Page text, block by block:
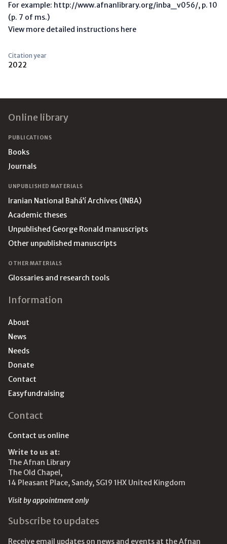
For example: http://www.afnanlibrary.org/inba_v056/, p. 10
(p. 7 of ms.)
View more detailed instructions here
Citation year
2022
Online library
PUBLICATIONS
Books
Journals
UNPUBLISHED MATERIALS
Iranian National Bahá’í Archives (INBA)
Academic theses
Unpublished George Ronald manuscripts
Other unpublished manuscripts
OTHER MATERIALS
Glossaries and research tools
Information
About
News
Needs
Donate
Contact
Easyfundraising
Contact
Contact us online
Write to us at:
The Afnan Library
The Old Chapel,
14 Pleasant Place, Sandy, SG19 1HX United Kingdom
Visit by appointment only
Subscribe to updates
Receive email updates on news and events at the Afnan